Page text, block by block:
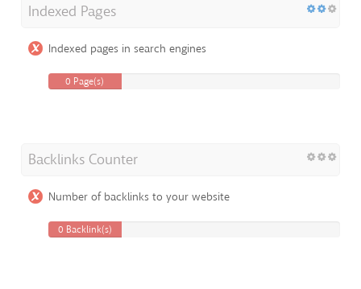
Indexed Pages
Indexed pages in search engines
0 Page(s)
Backlinks Counter
Number of backlinks to your website
0 Backlink(s)